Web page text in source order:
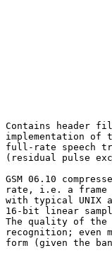
Contains header
implementation of
full-rate speech
(residual pulse
GSM 06.10
rate, i.e. a frame
with typical UNIX
16-bit linear
The quality of the
recognition; even
form (given the